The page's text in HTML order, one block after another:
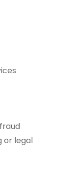
or legal